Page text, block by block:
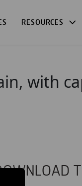
RESOURCES
with